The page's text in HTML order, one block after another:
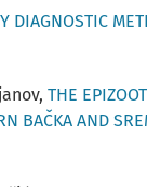
DIAGNOSTIC
THE
BAČKA AND